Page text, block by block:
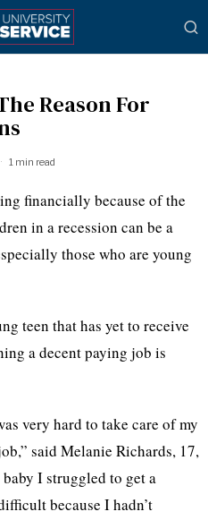
Reason For
1 min read
financially because of the
in a recession can be a
those who are young
teen that has yet to receive
a decent paying job is
very hard to take care of my
said Melanie Richards, 17,
I struggled to get a
because I hadn’t